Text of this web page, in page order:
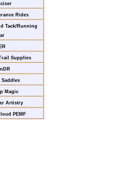
Rides
Tack/Running
Supplies
Saddles
Magic
Artistry
PEMF